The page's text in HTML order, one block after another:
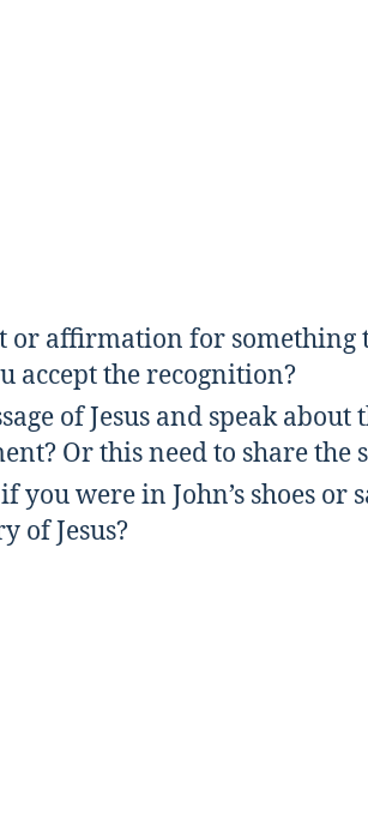
or affirmation for something
accept the recognition?
of Jesus and speak about
Or this need to share the
were in John’s shoes or
of Jesus?